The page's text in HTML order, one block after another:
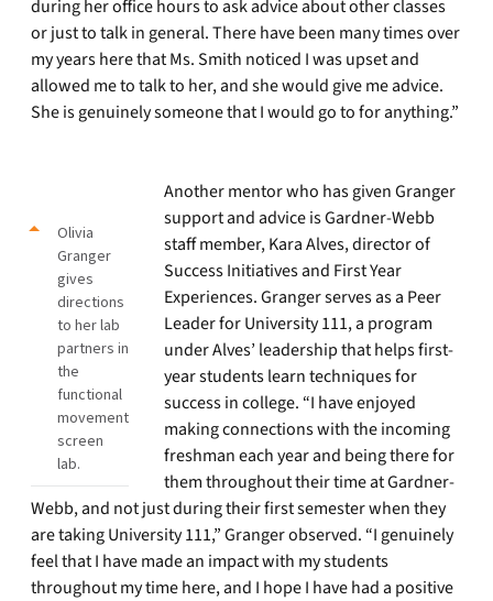
during her office hours to ask advice about other classes
or just to talk in general. There have been many times over
my years here that Ms. Smith noticed I was upset and
allowed me to talk to her, and she would give me advice.
She is genuinely someone that I would go to for anything.”
Olivia
Granger
gives
directions
to her lab
partners in
the
functional
movement
screen
lab.
Another mentor who has given Granger
support and advice is Gardner-Webb
staff member, Kara Alves, director of
Success Initiatives and First Year
Experiences. Granger serves as a Peer
Leader for University 111, a program
under Alves’ leadership that helps first-
year students learn techniques for
success in college. “I have enjoyed
making connections with the incoming
freshman each year and being there for
them throughout their time at Gardner-
Webb, and not just during their first semester when they
are taking University 111,” Granger observed. “I genuinely
feel that I have made an impact with my students
throughout my time here, and I hope I have had a positive